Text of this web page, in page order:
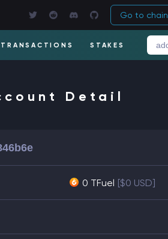
Go to chain
TRANSACTIONS STAKES
Detail
0 TFuel [$0 USD]